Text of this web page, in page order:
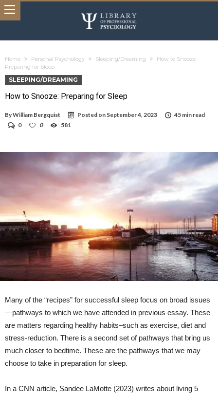
Home Personal Psychology Sleeping/Dreaming
How to Snooze:
Preparing for Sleep
SLEEPING/DREAMING
How to Snooze: Preparing for Sleep
ByWilliam Bergquist Posted on September 4, 2023
45 min read
0
0 581
Many of the “recipes” for successful sleep focus on broad issues
—pathways to which we have attended in previous essay. These
are matters regarding healthy habits–such as exercise, diet and
stress-reduction. There is a second set of pathways that bring us
much closer to bedtime. These are the pathways that we may
choose to take in preparation for sleep.
In a CNN article, Sandee LaMotte (2023) writes about living 5